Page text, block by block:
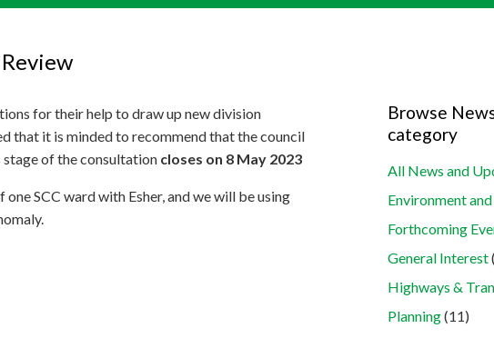
for their help to draw up new division
that it is minded to recommend that the council
stage of the consultation closes on 8 May 2023
SCC ward with Esher, and we will be using
Browse
category
All News and
Environment
Forthcoming
General Interest
Highways &
Planning(11)